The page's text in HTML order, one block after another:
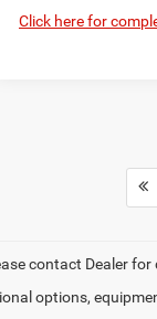
Click here for
contact Dealer for
options,